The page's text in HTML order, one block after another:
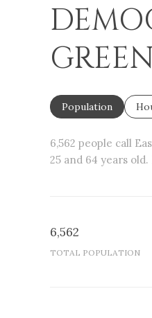
Population
6,562 people call
25 and 64 years old.
6,562
TOTAL POPULATION